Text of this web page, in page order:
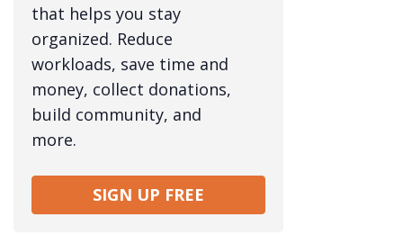
that helps you stay
organized. Reduce
workloads, save time and
money, collect donations,
build community, and
more.
SIGN UP FREE